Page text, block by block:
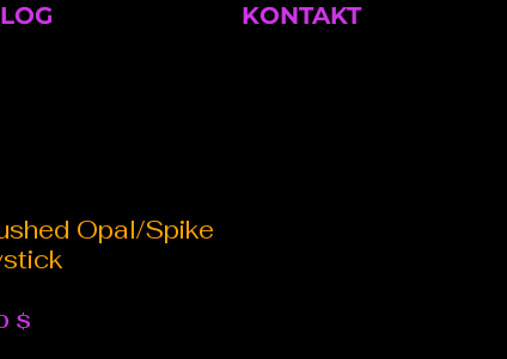
KONTAKT
Opal/Spike
$